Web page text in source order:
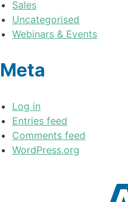
Sales
Uncategorised
Webinars & Events
Meta
Log in
Entries feed
Comments feed
WordPress.org